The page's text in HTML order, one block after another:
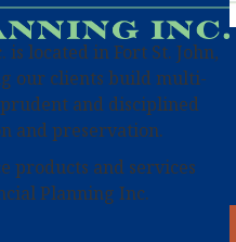
located in Fort St. John,
our clients build multi-
and disciplined
and preservation.
products and services
Planning Inc.